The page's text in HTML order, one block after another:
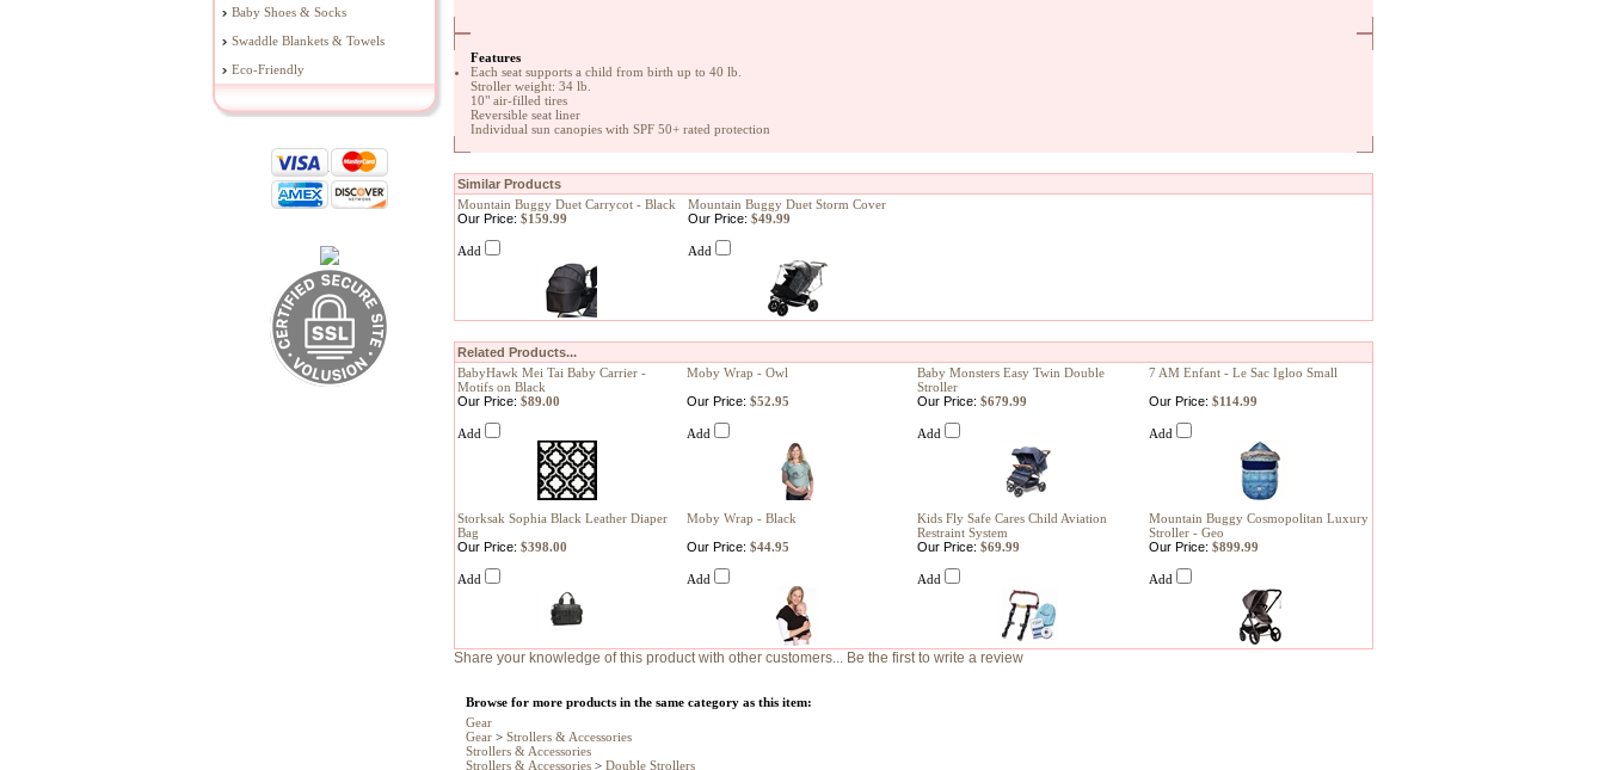
Baby Shoes & Socks
Swaddle Blankets & Towels
Eco-Friendly
Features
Each seat supports a child from birth up to 40 lb.
Stroller weight: 34 lb.
10" air-filled tires
Reversible seat liner
Individual sun canopies with SPF 50+ rated protection
Similar Products
Mountain Buggy Duet Carrycot - Black
Mountain Buggy Duet Storm Cover
Our Price: $159.99
Add
Our Price: $49.99
Add
Related Products...
BabyHawk Mei Tai Baby Carrier -
Motifs on Black
Moby Wrap - Owl
Baby Monsters Easy Twin Double
Stroller
7 AM Enfant - Le Sac Igloo Small
Our Price: $89.00
Add
Our Price: $52.95
Add
Our Price: $679.99
Add
Our Price: $114.99
Add
Storksak Sophia Black Leather Diaper
Bag
Moby Wrap - Black
Kids Fly Safe Cares Child Aviation
Restraint System
Mountain Buggy Cosmopolitan Luxury
Stroller - Geo
Our Price: $398.00
Add
Our Price: $44.95
Add
Our Price: $69.99
Add
Our Price: $899.99
Add
Share your knowledge of this product with other customers... Be the first to write a review
Browse for more products in the same category as this item:
Gear
Gear > Strollers & Accessories
Strollers & Accessories
Strollers & Accessories > Double Strollers